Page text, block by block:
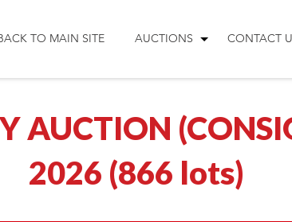
TO MAIN SITE AUCTIONS CONTACT
AUCTION
2026 (866 lots)